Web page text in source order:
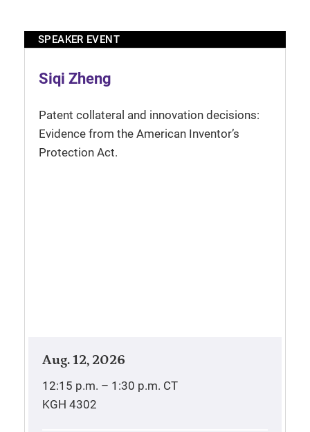
SPEAKER EVENT
Siqi Zheng
Patent collateral and innovation decisions:
Evidence from the American Inventor’s
Protection Act.
Aug. 12, 2026
12:15 p.m. – 1:30 p.m. CT
KGH 4302